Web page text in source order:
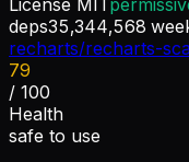
deps35,344,568
recharts/recharts-
79
/ 100
Health
safe to use